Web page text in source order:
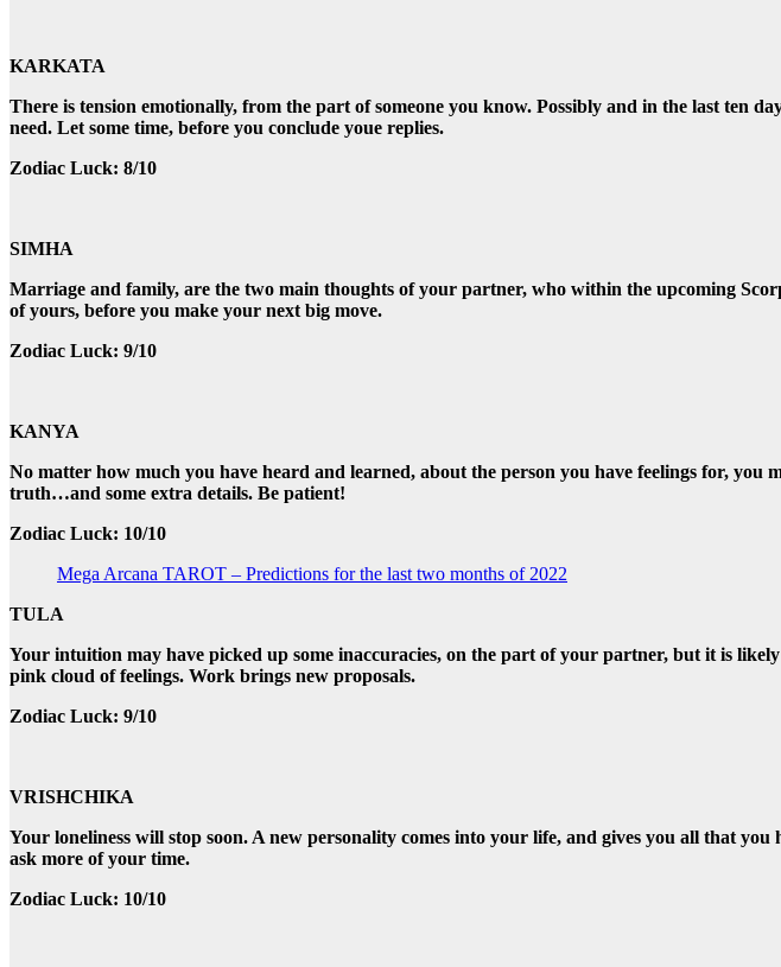
KARKATA
There is tension emotionally, from the part of someone you know. Possibly and in the last ten
need. Let some time, before you conclude youe replies.
Zodiac Luck: 8/10
SIMHA
Marriage and family, are the two main thoughts of your partner, who within the upcoming
of yours, before you make your next big move.
Zodiac Luck: 9/10
KANYA
No matter how much you have heard and learned, about the person you have feelings for,
truth…and some extra details. Be patient!
Zodiac Luck: 10/10
Mega Arcana TAROT – Predictions for the last two months of 2022
TULA
Your intuition may have picked up some inaccuracies, on the part of your partner, but it is
pink cloud of feelings. Work brings new proposals.
Zodiac Luck: 9/10
VRISHCHIKA
Your loneliness will stop soon. A new personality comes into your life, and gives you all that
ask more of your time.
Zodiac Luck: 10/10